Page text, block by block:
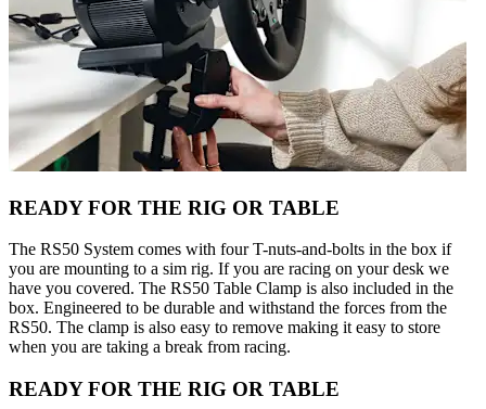
READY FOR THE RIG OR TABLE
The RS50 System comes with four T-nuts-and-bolts in the box if
you are mounting to a sim rig. If you are racing on your desk we
have you covered. The RS50 Table Clamp is also included in the
box. Engineered to be durable and withstand the forces from the
RS50. The clamp is also easy to remove making it easy to store
when you are taking a break from racing.
READY FOR THE RIG OR TABLE